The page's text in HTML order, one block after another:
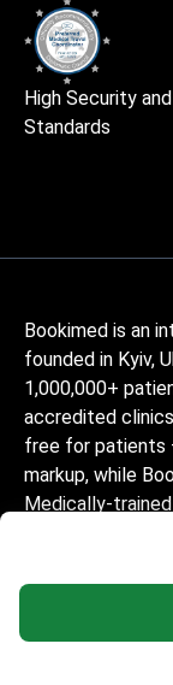
High Security
Standards
Bookimed is an
founded in Kyiv,
1,000,000+
accredited
free for patients
markup, while
Medically-
verified clinics
step, in 10+
Healthcare
(2024–2025). It
Google Reviews.